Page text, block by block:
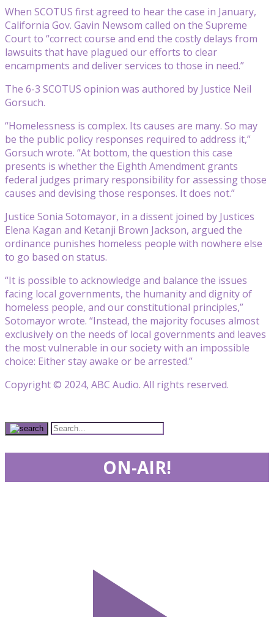
When SCOTUS first agreed to hear the case in January,
California Gov. Gavin Newsom called on the Supreme
Court to “correct course and end the costly delays from
lawsuits that have plagued our efforts to clear
encampments and deliver services to those in need.”
The 6-3 SCOTUS opinion was authored by Justice Neil
Gorsuch.
“Homelessness is complex. Its causes are many. So may
be the public policy responses required to address it,”
Gorsuch wrote. “At bottom, the question this case
presents is whether the Eighth Amendment grants
federal judges primary responsibility for assessing those
causes and devising those responses. It does not.”
Justice Sonia Sotomayor, in a dissent joined by Justices
Elena Kagan and Ketanji Brown Jackson, argued the
ordinance punishes homeless people with nowhere else
to go based on status.
“It is possible to acknowledge and balance the issues
facing local governments, the humanity and dignity of
homeless people, and our constitutional principles,”
Sotomayor wrote. “Instead, the majority focuses almost
exclusively on the needs of local governments and leaves
the most vulnerable in our society with an impossible
choice: Either stay awake or be arrested.”
Copyright © 2024, ABC Audio. All rights reserved.
ON-AIR!